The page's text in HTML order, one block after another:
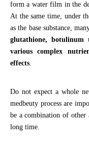
form a water film in the
At the same time, under
as the base substance,
glutathione, botulinum
various complex
effects.
Do not expect a whole
medbeuty process are
be a combination of other
long time.